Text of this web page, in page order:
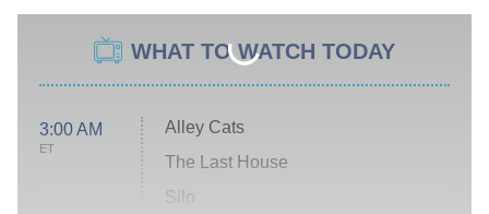
WHAT TO WATCH TODAY
3:00 AM
ET
Alley Cats
The Last House
Silo